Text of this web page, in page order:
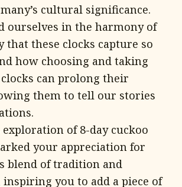
cultural significance.
ourselves in the harmony of
these clocks capture so
how choosing and taking
can prolong their
them to tell our stories
of 8-day cuckoo
your appreciation for
blend of tradition and
you to add a piece of